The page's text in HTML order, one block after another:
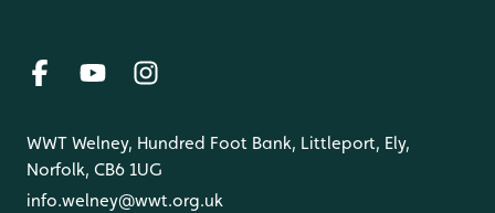
WWT Welney, Hundred Foot Bank, Littleport, Ely,
Norfolk, CB6 1UG
info.welney@wwt.org.uk